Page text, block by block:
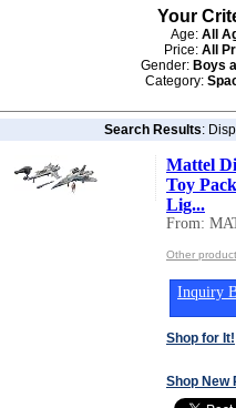
Your
Age: All
Price: All
Gender: Boys
Category:
Search Results:
Mattel
Toy
Lig...
From:
Other
Inquiry
Shop for It!
Shop New